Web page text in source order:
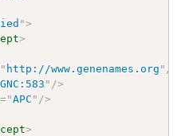
">
>
" http://www.genenames.org " />
" />
="APC " />
>